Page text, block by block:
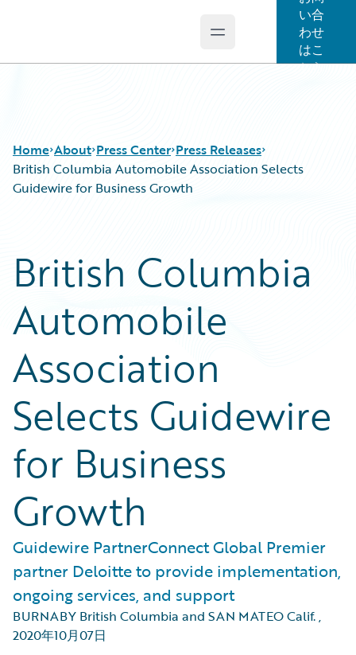
Open main menu
い合
わせ
はこ
ちら
Home About Press Center Press Releases
British Columbia Automobile Association Selects
Guidewire for Business Growth
British Columbia
Automobile
Association
Selects Guidewire
for Business
Growth
Guidewire PartnerConnect Global Premier
partner Deloitte to provide implementation,
ongoing services, and support
BURNABY British Columbia and SAN MATEO Calif.,
2020年10月07日